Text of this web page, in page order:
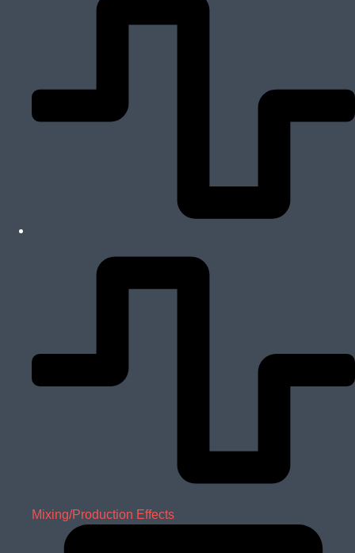
Mixing/Production Effects